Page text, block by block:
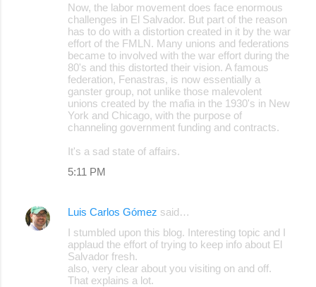
Now, the labor movement does face enormous
challenges in El Salvador. But part of the reason
has to do with a distortion created in it by the war
effort of the FMLN. Many unions and federations
became to involved with the war effort during the
80's and this distorted their vision. A famous
federation, Fenastras, is now essentially a
ganster group, not unlike those malevolent
unions created by the mafia in the 1930's in New
York and Chicago, with the purpose of
channeling government funding and contracts.
It's a sad state of affairs.
5:11 PM
Luis Carlos Gómez said…
I stumbled upon this blog. Interesting topic and I
applaud the effort of trying to keep info about El
Salvador fresh.
also, very clear about you visiting on and off.
That explains a lot.